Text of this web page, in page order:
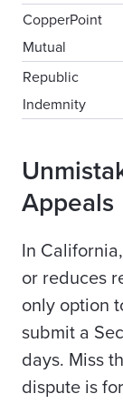
CopperPoint
Mutual
Republic
Indemnity
Appeals
In
or reduces
only option
submit a
days. Miss
dispute is